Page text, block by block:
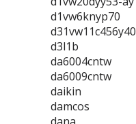
d1vw6knyp70
d31vw11c456y40
d3l1b
da6004cntw
da6009cntw
daikin
damcos